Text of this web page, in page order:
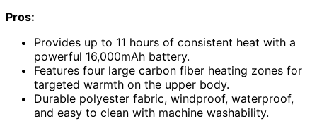
Pros:
Provides up to 11 hours of consistent heat with a
powerful 16,000mAh battery.
Features four large carbon fiber heating zones for
targeted warmth on the upper body.
Durable polyester fabric, windproof, waterproof,
and easy to clean with machine washability.